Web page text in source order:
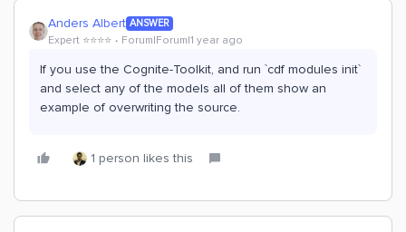
Anders Albert ANSWER
Expert ⭐️⭐️⭐️⭐️ Forum|Forum|1 year ago
If you use the Cognite-Toolkit, and run `cdf modules init`
and select any of the models all of them show an
example of overwriting the source.
1 person likes this